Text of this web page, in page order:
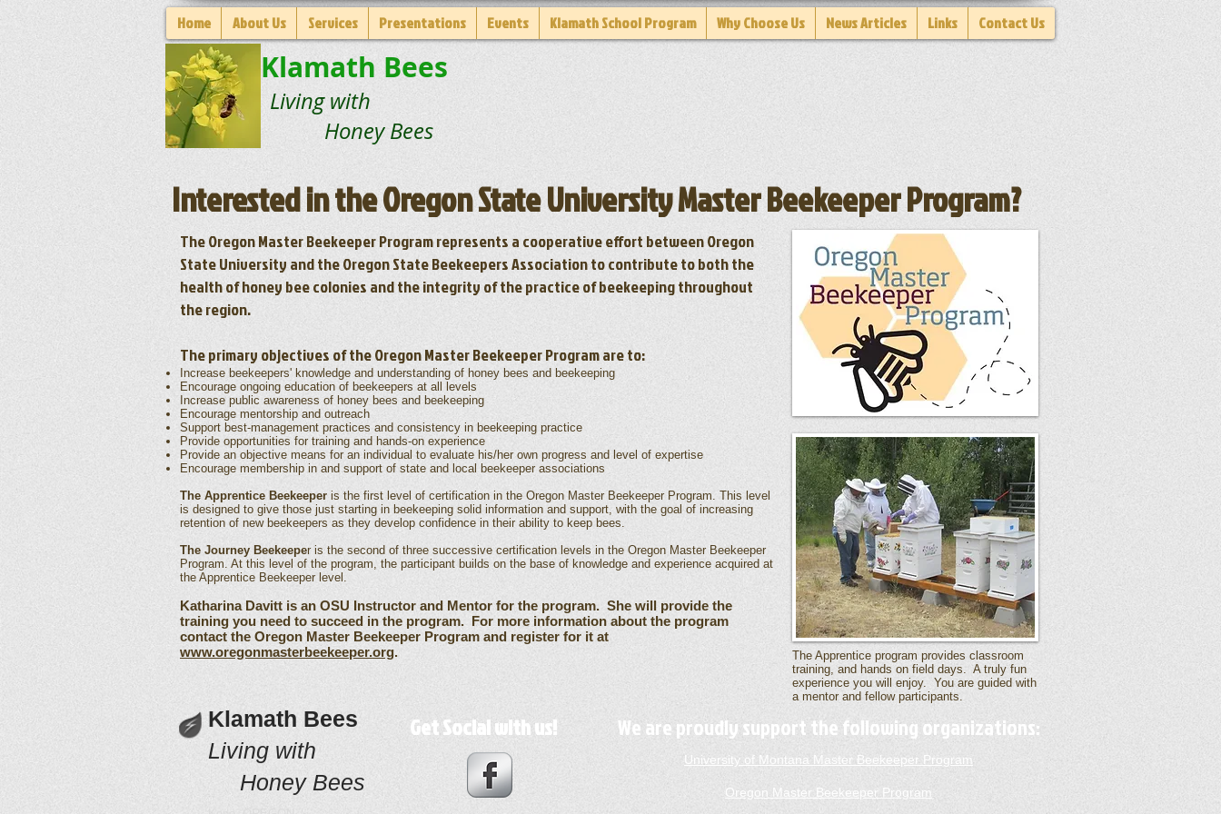
Home About Us Services Presentations Events Klamath School Program Why Choose Us News Articles Links Contact Us
Klamath Bees
Living with
Honey Bees
Interested in the Oregon State University Master Beekeeper Program?
The Oregon Master Beekeeper Program represents a cooperative effort between Oregon
State University and the Oregon State Beekeepers Association to contribute to both the
health of honey bee colonies and the integrity of the practice of beekeeping throughout
the region.
The primary objectives of the Oregon Master Beekeeper Program are to:
Increase beekeepers' knowledge and understanding of honey bees and beekeeping
Encourage ongoing education of beekeepers at all levels
Increase public awareness of honey bees and beekeeping
Encourage mentorship and outreach
Support best-management practices and consistency in beekeeping practice
Provide opportunities for training and hands-on experience
Provide an objective means for an individual to evaluate his/her own progress and level of expertise
Encourage membership in and support of state and local beekeeper associations
The Apprentice Beekeeper is the first level of certification in the Oregon Master Beekeeper Program. This level
is designed to give those just starting in beekeeping solid information and support, with the goal of increasing
retention of new beekeepers as they develop confidence in their ability to keep bees.
The Journey Beekeeper is the second of three successive certification levels in the Oregon Master Beekeeper
Program. At this level of the program, the participant builds on the base of knowledge and experience acquired at
the Apprentice Beekeeper level.
Katharina Davitt is an OSU Instructor and Mentor for the program. She will provide the
training you need to succeed in the program. For more information about the program
contact the Oregon Master Beekeeper Program and register for it at
www.oregonmasterbeekeeper.org.
The Apprentice program provides classroom
training, and hands on field days. A truly fun
experience you will enjoy. You are guided with
a mentor and fellow participants.
Klamath Bees
Living with
Honey Bees
Get Social with us! We are proudly support the following organizations:
University of Montana Master Beekeeper Program
Oregon Master Beekeeper Program